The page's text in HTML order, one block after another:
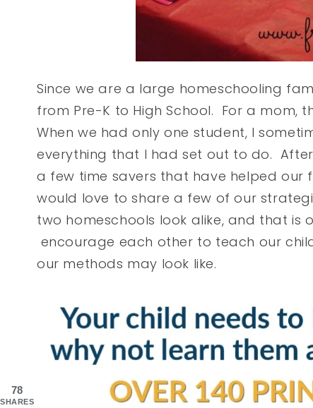
Since we are a large homeschooling
from Pre-K to High School. For a mom,
When we had only one student, I
everything that I had set out to do.
a few time savers that have helped our
would love to share a few of our
two homeschools look alike, and that is
encourage each other to teach our
our methods may look like.
78
SHARES